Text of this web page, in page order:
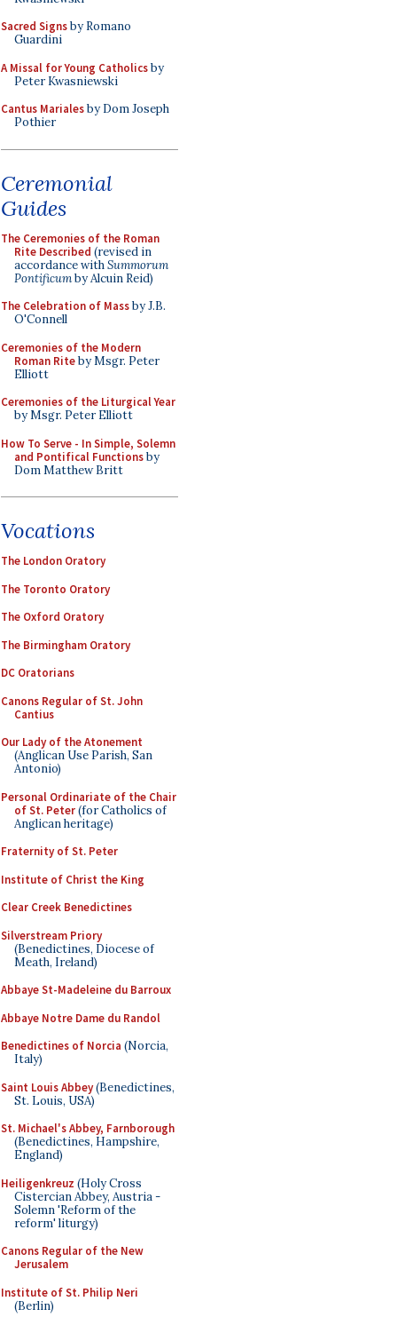
Sacred Signsby Romano
Guardini
A Missal for Young Catholicsby
Peter Kwasniewski
Cantus Marialesby Dom Joseph
Pothier
Ceremonial
Guides
The Ceremonies of the Roman
Rite Described (revised in
accordance withSummorum
Pontificumby Alcuin Reid)
The Celebration of Massby J.B.
O'Connell
Ceremonies of the Modern
Roman Riteby Msgr. Peter
Elliott
Ceremonies of the Liturgical Year
by Msgr. Peter Elliott
How To Serve - In Simple, Solemn
and Pontifical Functionsby
Dom Matthew Britt
Vocations
The London Oratory
The Toronto Oratory
The Oxford Oratory
The Birmingham Oratory
DC Oratorians
Canons Regular of St. John
Cantius
Our Lady of the Atonement
(Anglican Use Parish, San
Antonio)
Personal Ordinariate of the Chair
of St. Peter(for Catholics of
Anglican heritage)
Fraternity of St. Peter
Institute of Christ the King
Clear Creek Benedictines
Silverstream Priory
(Benedictines, Diocese of
Meath, Ireland)
Abbaye St-Madeleine du Barroux
Abbaye Notre Dame du Randol
Benedictines of Norcia (Norcia,
Italy)
Saint Louis Abbey(Benedictines,
St. Louis, USA)
St. Michael's Abbey, Farnborough
(Benedictines, Hampshire,
England)
Heiligenkreuz (Holy Cross
Cistercian Abbey, Austria -
Solemn 'Reform of the
reform' liturgy)
Canons Regular of the New
Jerusalem
Institute of St. Philip Neri
(Berlin)